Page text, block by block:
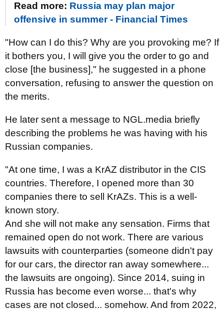
Read more: Russia may plan major
offensive in summer - Financial Times
"How can I do this? Why are you provoking me? If
it bothers you, I will give you the order to go and
close [the business]," he suggested in a phone
conversation, refusing to answer the question on
the merits.
He later sent a message to NGL.media briefly
describing the problems he was having with his
Russian companies.
"At one time, I was a KrAZ distributor in the CIS
countries. Therefore, I opened more than 30
companies there to sell KrAZs. This is a well-
known story.
And she will not make any sensation. Firms that
remained open do not work. There are various
lawsuits with counterparties (someone didn't pay
for our cars, the director ran away somewhere...
the lawsuits are ongoing). Since 2014, suing in
Russia has become even worse... that's why
cases are not closed... somehow. And from 2022,